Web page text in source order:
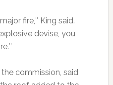
fire,″ King said.
devise, you
commission, said